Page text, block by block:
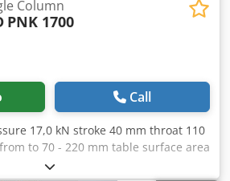
Column
PNK 1700
Call
17,0 kN stroke 40 mm throat 110
to 70 - 220 mm table surface area
diameter 30 mm weight of the